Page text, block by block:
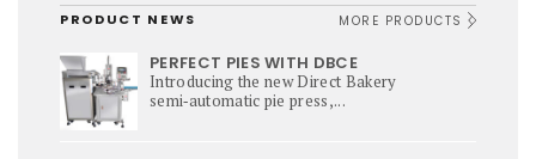
PRODUCT NEWS MORE PRODUCTS
PERFECT PIES WITH DBCE
Introducing the new Direct Bakery
semi‑automatic pie press,...